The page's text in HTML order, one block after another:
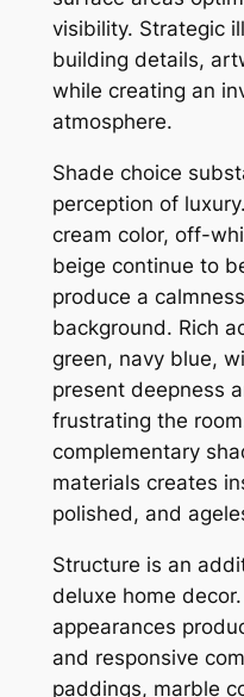
visibility. Strategic
building details,
while creating an
atmosphere.
Shade choice
perception of
cream color, off-
beige continue to
produce a
background. Rich
green, navy blue,
present deepness
frustrating the
complementary
materials creates
polished, and
Structure is an
deluxe home
appearances
and responsive
paddings, marble